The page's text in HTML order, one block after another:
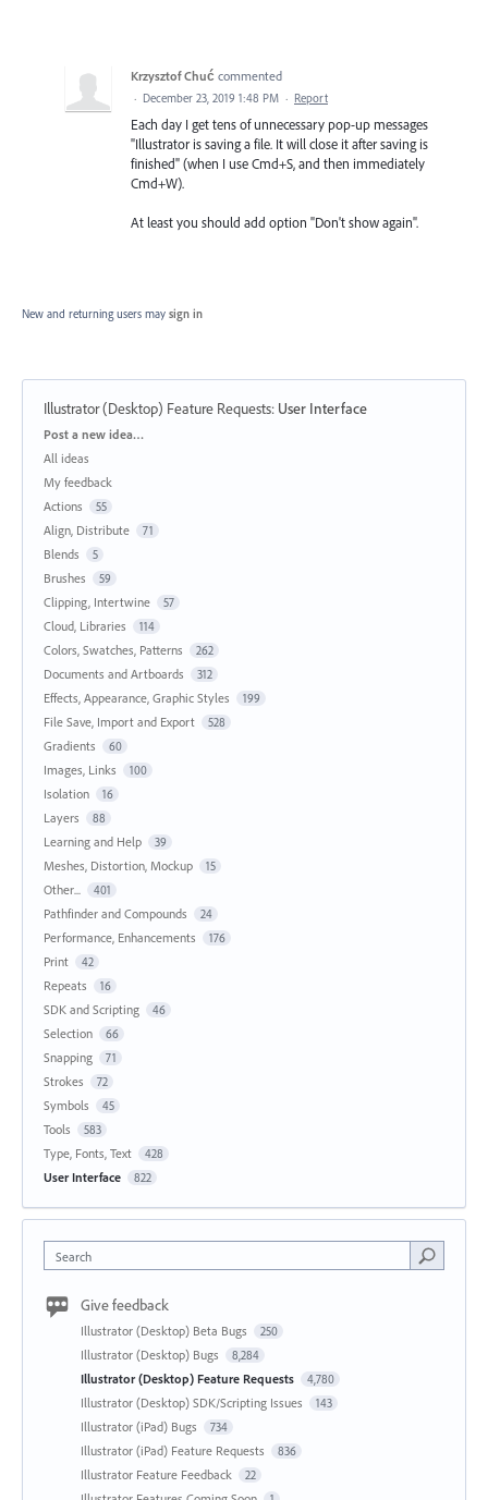
Krzysztof Chuć commented
· December 23, 2019 1:48 PM · Report
Each day I get tens of unnecessary pop-up messages
"Illustrator is saving a file. It will close it after saving is
finished" (when I use Cmd+S, and then immediately
Cmd+W).
At least you should add option "Don't show again".
New and returning users may sign in
Illustrator (Desktop) Feature Requests: User Interface
Categories
Post a new idea…
All ideas
My feedback
Actions
55
Align, Distribute 71
Blends 5
Brushes 59
Clipping, Intertwine 57
Cloud, Libraries 114
Colors, Swatches, Patterns 262
Documents and Artboards 312
Effects, Appearance, Graphic Styles 199
File Save, Import and Export 528
Gradients 60
Images, Links 100
Isolation 16
Layers 88
Learning and Help 39
Meshes, Distortion, Mockup 15
Other... 401
Pathfinder and Compounds 24
Performance, Enhancements 176
Print 42
Repeats 16
SDK and Scripting 46
Selection 66
Snapping 71
Strokes 72
Symbols 45
Tools 583
Type, Fonts, Text 428
User Interface 822
Search
Give feedback
Illustrator (Desktop) Beta Bugs 250
Illustrator (Desktop) Bugs 8,284
Illustrator (Desktop) Feature Requests 4,780
Illustrator (Desktop) SDK/Scripting Issues 143
Illustrator (iPad) Bugs 734
Illustrator (iPad) Feature Requests 836
Illustrator Feature Feedback 22